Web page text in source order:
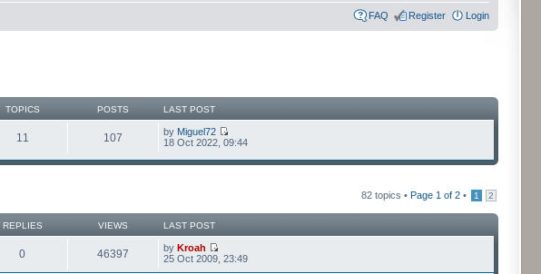
FAQ Register Login
TOPICS POSTS LAST POST
11 107 by Miguel72
18 Oct 2022, 09:44
82 topics • Page 1 of 2 • 1 2
REPLIES VIEWS LAST POST
0 46397 byKroah
25 Oct 2009, 23:49